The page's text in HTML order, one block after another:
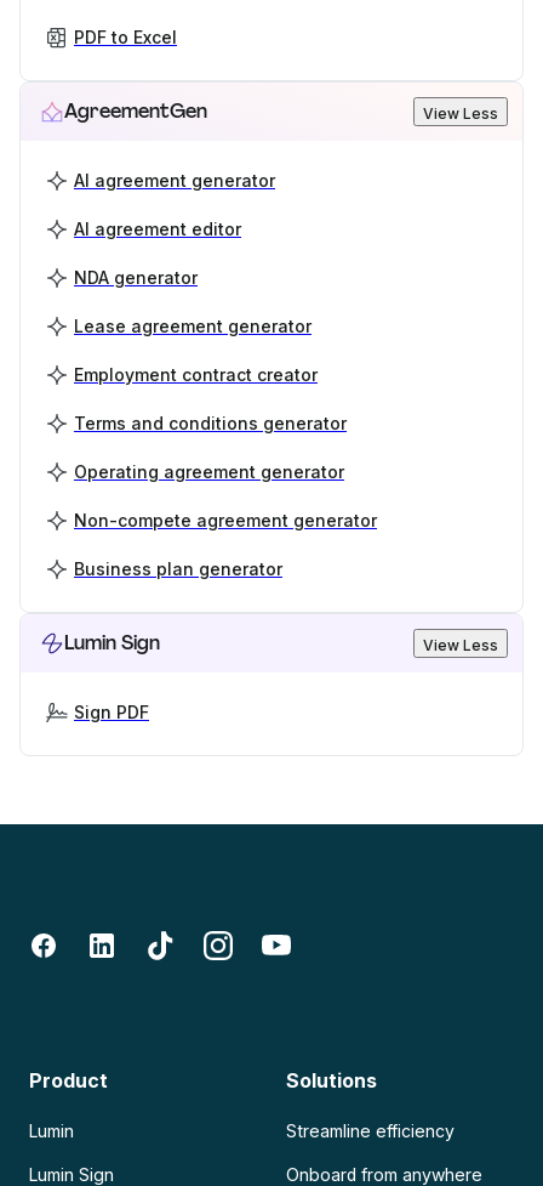
PDF to Excel
AgreementGen View Less
AI agreement generator
AI agreement editor
NDA generator
Lease agreement generator
Employment contract creator
Terms and conditions generator
Operating agreement generator
Non-compete agreement generator
Business plan generator
Lumin Sign View Less
Sign PDF
Product
Lumin
Lumin Sign
Solutions
Streamline efficiency
Onboard from anywhere